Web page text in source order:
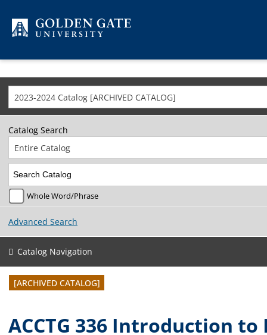
2023-2024 Catalog [ARCHIVED CATALOG]
Catalog Search
Entire Catalog
Whole Word/Phrase
Advanced Search
Catalog Navigation
[ARCHIVED CATALOG]
ACCTG 336 Introduction